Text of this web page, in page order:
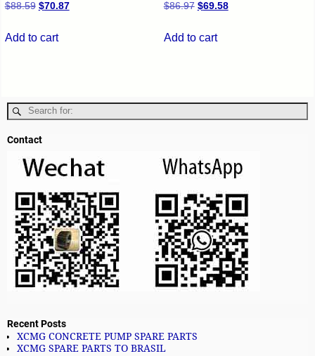
$88.59 $70.87
Add to cart
$86.97 $69.58
Add to cart
Contact
Recent Posts
XCMG CONCRETE PUMP SPARE PARTS
XCMG SPARE PARTS TO BRASIL